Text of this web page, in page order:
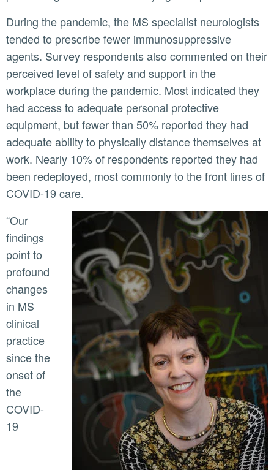
During the pandemic, the MS specialist neurologists
tended to prescribe fewer immunosuppressive
agents. Survey respondents also commented on their
perceived level of safety and support in the
workplace during the pandemic. Most indicated they
had access to adequate personal protective
equipment, but fewer than 50% reported they had
adequate ability to physically distance themselves at
work. Nearly 10% of respondents reported they had
been redeployed, most commonly to the front lines of
COVID-19 care.
“Our
findings
point to
profound
changes
in MS
clinical
practice
since the
onset of
the
COVID-
19